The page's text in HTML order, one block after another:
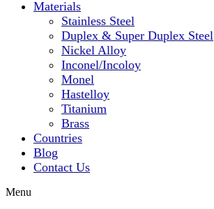
Materials
Stainless Steel
Duplex & Super Duplex Steel
Nickel Alloy
Inconel/Incoloy
Monel
Hastelloy
Titanium
Brass
Countries
Blog
Contact Us
Menu